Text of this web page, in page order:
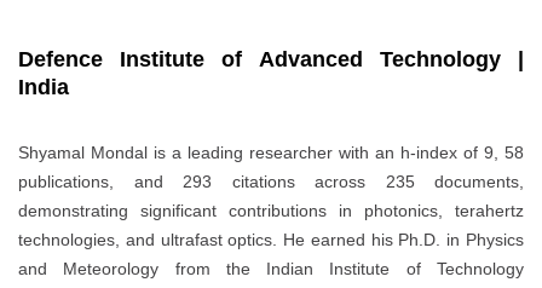
Defence Institute of Advanced Technology |
India
Shyamal Mondal is a leading researcher with an h-index of 9, 58
publications, and 293 citations across 235 documents,
demonstrating significant contributions in photonics, terahertz
technologies, and ultrafast optics. He earned his Ph.D. in Physics
and Meteorology from the Indian Institute of Technology